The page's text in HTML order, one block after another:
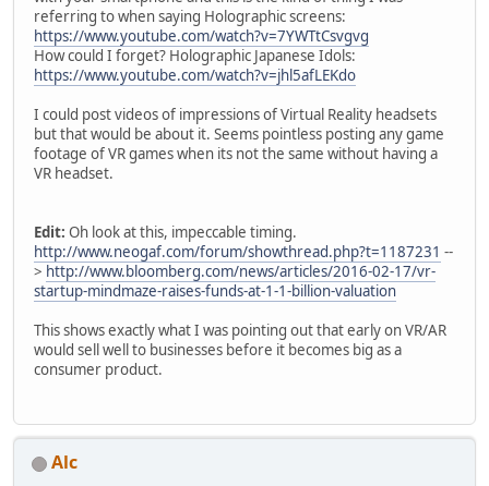
referring to when saying Holographic screens:
https://www.youtube.com/watch?v=7YWTtCsvgvg
How could I forget? Holographic Japanese Idols:
https://www.youtube.com/watch?v=jhl5afLEKdo
I could post videos of impressions of Virtual Reality headsets
but that would be about it. Seems pointless posting any game
footage of VR games when its not the same without having a
VR headset.
Edit: Oh look at this, impeccable timing.
http://www.neogaf.com/forum/showthread.php?t=1187231 --
> http://www.bloomberg.com/news/articles/2016-02-17/vr-
startup-mindmaze-raises-funds-at-1-1-billion-valuation
This shows exactly what I was pointing out that early on VR/AR
would sell well to businesses before it becomes big as a
consumer product.
Alc